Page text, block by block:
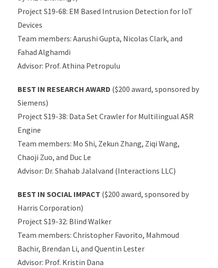
Project S19-68: EM Based Intrusion Detection for IoT
Devices
Team members: Aarushi Gupta, Nicolas Clark, and
Fahad Alghamdi
Advisor: Prof. Athina Petropulu
BEST IN RESEARCH AWARD ($200 award, sponsored by
Siemens)
Project S19-38: Data Set Crawler for Multilingual ASR
Engine
Team members: Mo Shi, Zekun Zhang, Ziqi Wang,
Chaoji Zuo, and Duc Le
Advisor: Dr. Shahab Jalalvand (Interactions LLC)
BEST IN SOCIAL IMPACT ($200 award, sponsored by
Harris Corporation)
Project S19-32: Blind Walker
Team members: Christopher Favorito, Mahmoud
Bachir, Brendan Li, and Quentin Lester
Advisor: Prof. Kristin Dana